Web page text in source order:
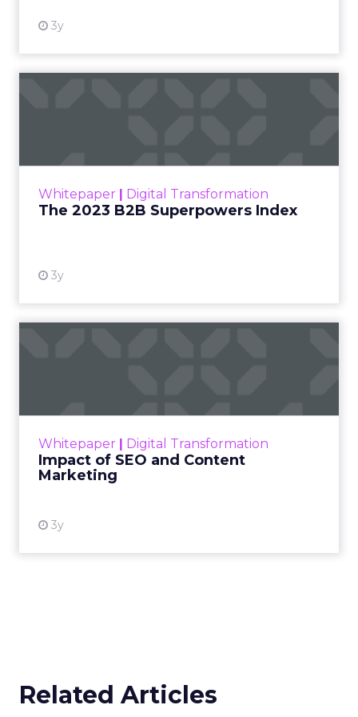
3y
Whitepaper | Digital Transformation
The 2023 B2B Superpowers Index
3y
that are critical to succ...
Whitepaper | Digital Transformation
Impact of SEO and Content
Marketing
3y
looming recession and b...
Related Articles